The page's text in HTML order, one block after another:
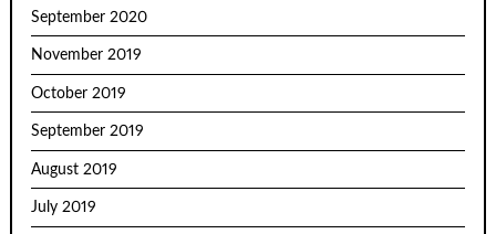
September 2020
November 2019
October 2019
September 2019
August 2019
July 2019